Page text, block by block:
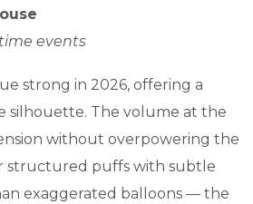
events
strong in 2026, offering a
silhouette. The volume at the
without overpowering the
structured puffs with subtle
exaggerated balloons — the